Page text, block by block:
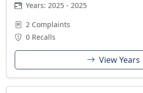
Years: 2025 - 2025
2 Complaints
0 Recalls
View Years